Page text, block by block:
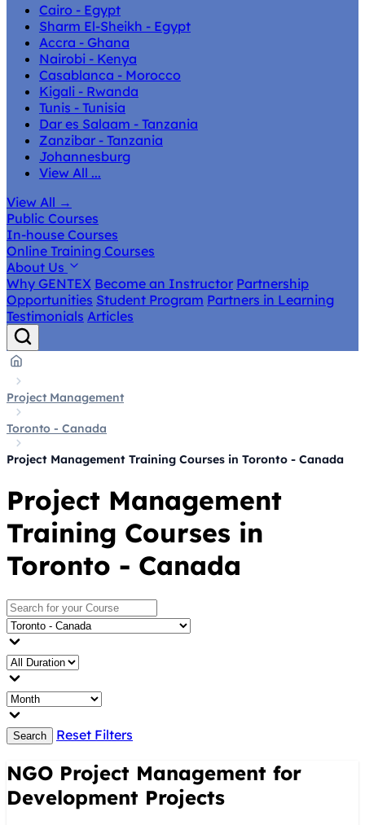
Cairo - Egypt
Sharm El-Sheikh - Egypt
Accra - Ghana
Nairobi - Kenya
Casablanca - Morocco
Kigali - Rwanda
Tunis - Tunisia
Dar es Salaam - Tanzania
Zanzibar - Tanzania
Johannesburg
View All ...
View All →
Public Courses
In-house Courses
Online Training Courses
About Us
Why GENTEX Become an Instructor Partnership
Opportunities Student Program Partners in Learning
Testimonials Articles
Project Management
Toronto - Canada
Project Management Training Courses in Toronto - Canada
Project Management
Training Courses in
Toronto - Canada
Search Reset Filters
NGO Project Management for
Development Projects